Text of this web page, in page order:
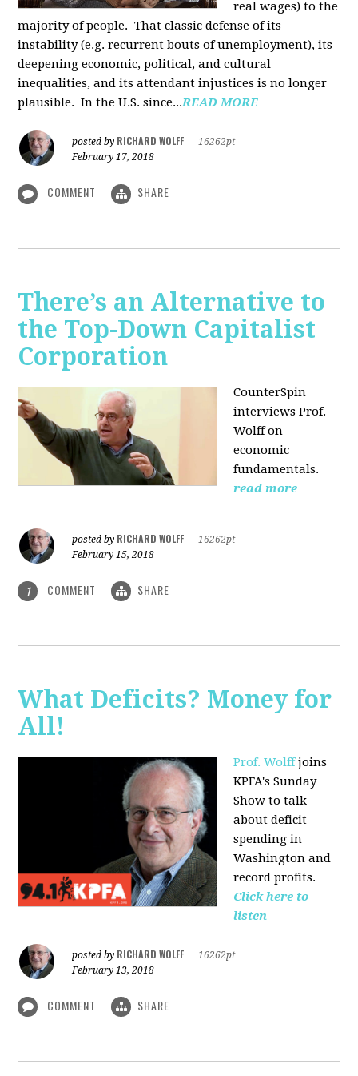
real wages) to the
majority of people. That classic defense of its
instability (e.g. recurrent bouts of unemployment), its
deepening economic, political, and cultural
inequalities, and its attendant injustices is no lon­ger
plausible. In the U.S. since...READ MORE
posted by RICHARD WOLFF
16262pt
February 17, 2018
COMMENT SHARE
There’s an Alternative to
the Top-Down Capitalist
Corporation
CounterSpin
interviews Prof.
Wolff on
economic
fundamentals.
read more
posted by RICHARD WOLFF
16262pt
February 15, 2018
1 COMMENT SHARE
What Deficits? Money for
All!
Prof. Wolffjoins
KPFA's Sunday
Show to talk
about deficit
spending in
Washington and
record profits.
Click here to
listen
posted by RICHARD WOLFF
16262pt
February 13, 2018
COMMENT SHARE